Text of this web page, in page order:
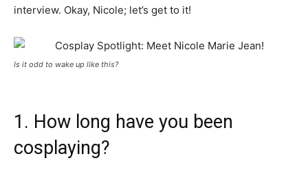
interview. Okay, Nicole; let’s get to it!
Is it odd to wake up like this?
1. How long have you been
cosplaying?